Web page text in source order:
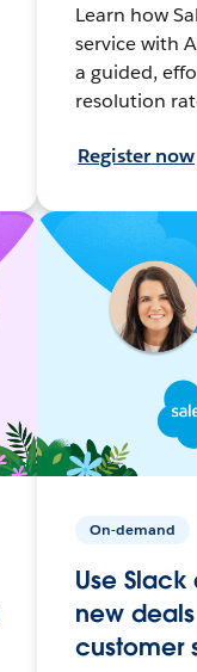
Learn how
service with
a guided,
resolution
Register now
On-demand
Use
new
customer